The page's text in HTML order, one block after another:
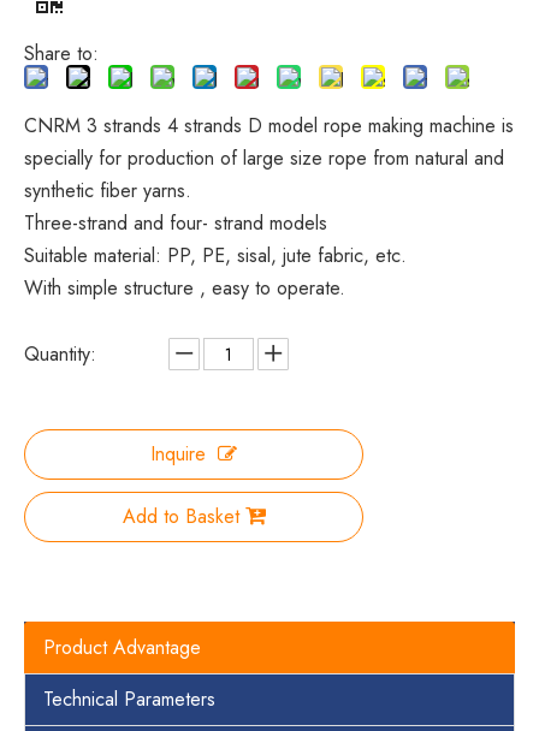
Share to:
CNRM 3 strands 4 strands D model rope making machine is
specially for production of large size rope from natural and
synthetic fiber yarns.
Three-strand and four- strand models
Suitable material: PP, PE, sisal, jute fabric, etc.
With simple structure , easy to operate.
Quantity:
Inquire
Add to Basket
Product Advantage
Technical Parameters